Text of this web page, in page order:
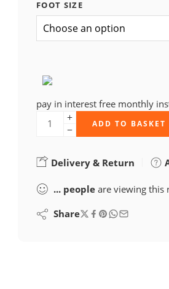
FOOT SIZE
pay in interest free monthly
ADD TO BASKET
Delivery & Return
... people are viewing this
Share